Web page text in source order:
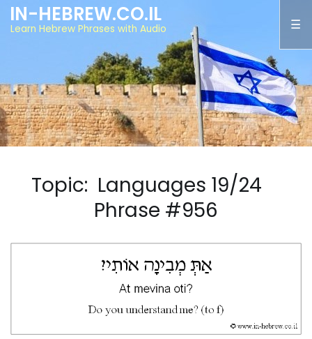
IN-HEBREW.CO.IL
Learn Hebrew Phrases with Audio
Topic: Languages 19/24
Phrase #956